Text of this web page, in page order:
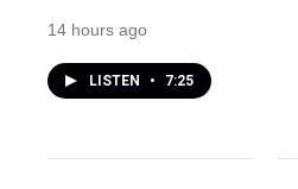
14 hours ago
LISTEN • 7:25